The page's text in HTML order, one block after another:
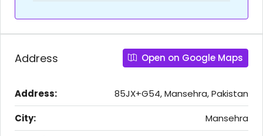
Address Open on Google Maps
Address:
85JX+G54, Mansehra, Pakistan
City:
Mansehra